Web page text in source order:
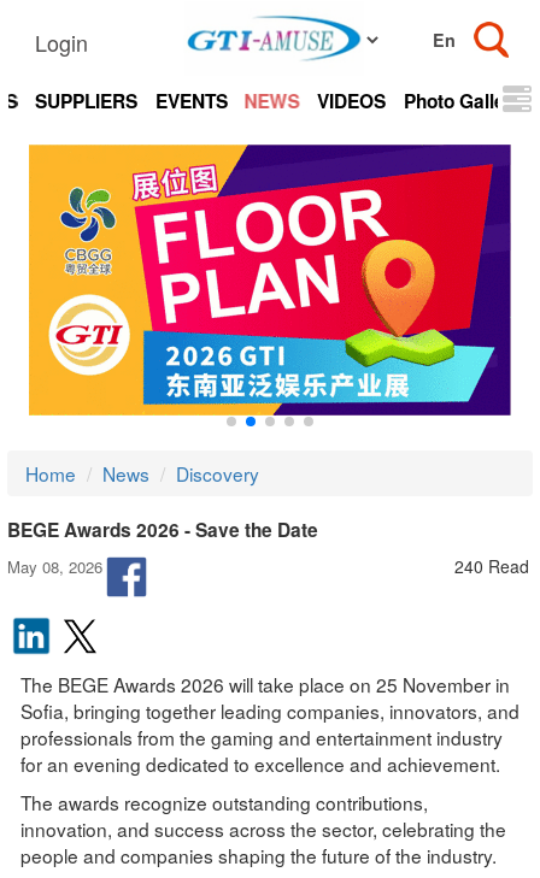
Login
SUPPLIERS EVENTS NEWS VIDEOS Photo Gallery
Home News Discovery
BEGE Awards 2026 - Save the Date
May 08, 2026 240 Read
The BEGE Awards 2026 will take place on 25 November in
Sofia, bringing together leading companies, innovators, and
professionals from the gaming and entertainment industry
for an evening dedicated to excellence and achievement.
The awards recognize outstanding contributions,
innovation, and success across the sector, celebrating the
people and companies shaping the future of the industry.